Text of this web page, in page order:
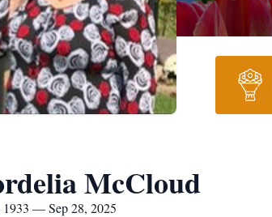
McCloud
1933 — Sep 28, 2025